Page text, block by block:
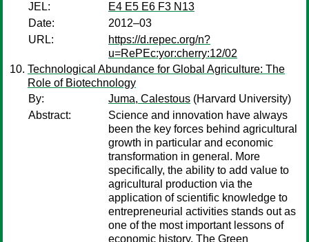
JEL:
E4 E5 E6 F3 N13
Date:
2012–03
URL:
https://d.repec.org/n?
u=RePEc:yor:cherry:12/02
Technological Abundance for Global Agriculture: The
Role of Biotechnology
By:
Juma, Calestous (Harvard University)
Abstract:
Science and innovation have always
been the key forces behind agricultural
growth in particular and economic
transformation in general. More
specifically, the ability to add value to
agricultural production via the
application of scientific knowledge to
entrepreneurial activities stands out as
one of the most important lessons of
economic history. The Green